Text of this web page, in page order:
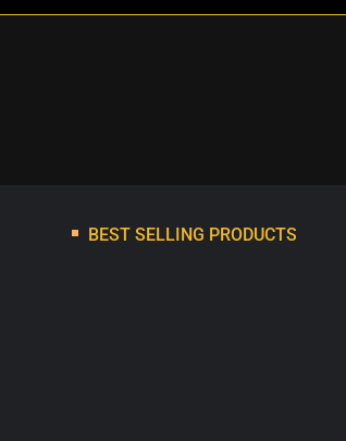
BEST SELLING PRODUCTS